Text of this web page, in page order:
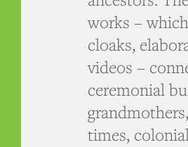
works –
cloaks,
videos –
ceremonial
times,